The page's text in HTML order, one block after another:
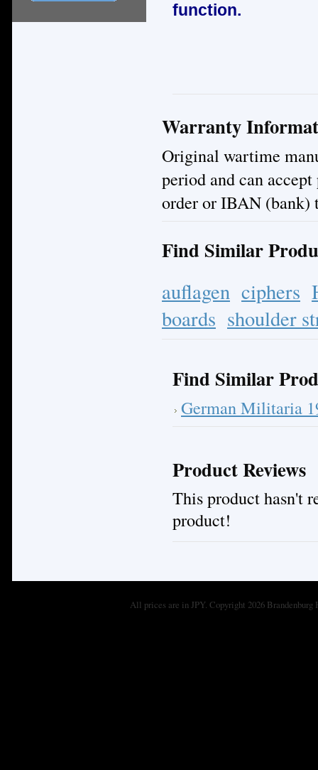
function.
Warranty
Original wartime
period and can
order or IBAN (bank)
Find Similar
auflagen ciphers
boards shoulder
Find Similar
German Militaria
Product Reviews
This product hasn't
product!
All prices are inJPY. Copyright 2026